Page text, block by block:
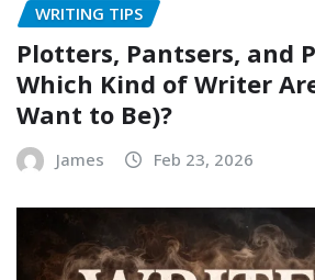
WRITING TIPS
Plotters, Pantsers, and
Which Kind of Writer
Want to Be)?
James Feb 23, 2026